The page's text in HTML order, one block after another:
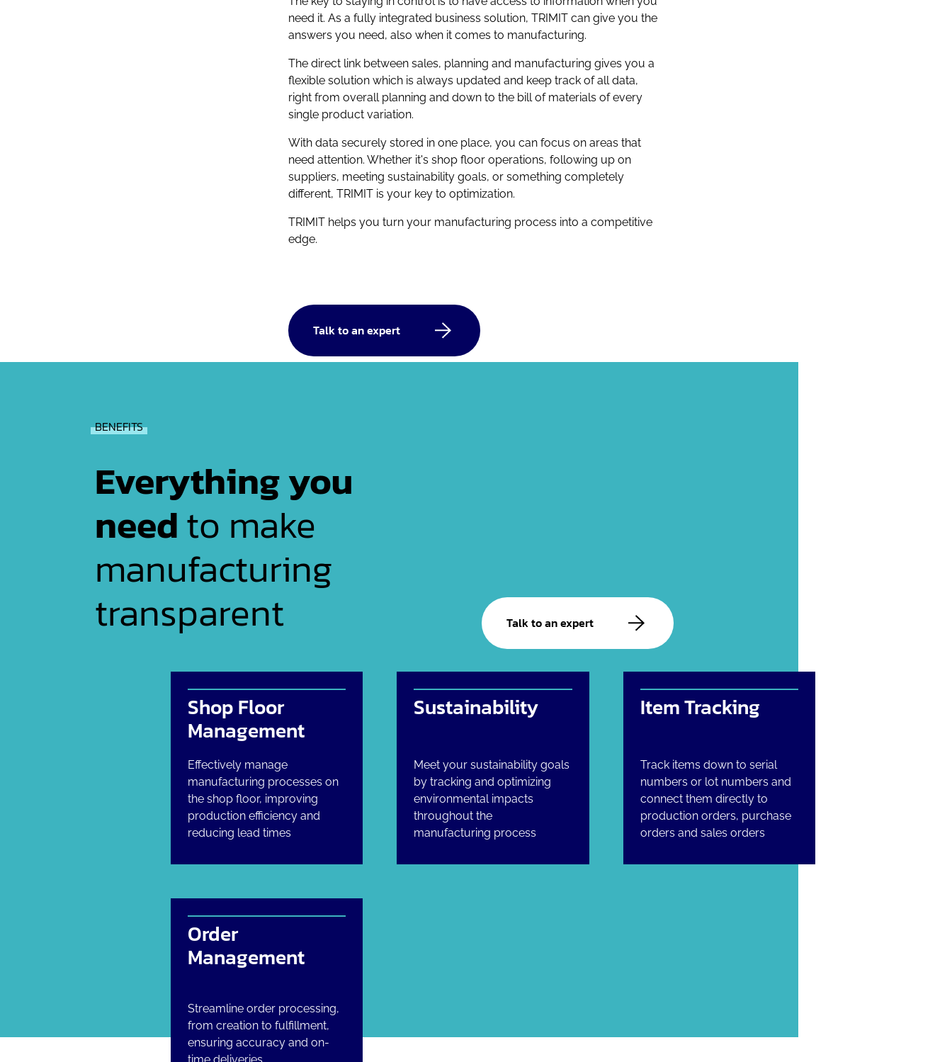
need it. As a fully integrated business solution, TRIMIT can give you the
answers you need, also when it comes to manufacturing.
The direct link between sales, planning and manufacturing gives you a
flexible solution which is always updated and keep track of all data,
right from overall planning and down to the bill of materials of every
single product variation.
With data securely stored in one place, you can focus on areas that
need attention. Whether it's shop floor operations, following up on
suppliers, meeting sustainability goals, or something completely
different, TRIMIT is your key to optimization.
TRIMIT helps you turn your manufacturing process into a competitive
edge.
Talk to an expert
BENEFITS
Everything you
needto make
manufacturing
transparent Talk to an expert
Shop Floor
Management
Effectively manage
manufacturing processes on
the shop floor, improving
production efficiency and
reducing lead times
Sustainability
Meet your sustainability goals
by tracking and optimizing
environmental impacts
throughout the
manufacturing process
Item Tracking
Track items down to serial
numbers or lot numbers and
connect them directly to
production orders, purchase
orders and sales orders
Order
Management
Streamline order processing,
from creation to fulfillment,
ensuring accuracy and on-